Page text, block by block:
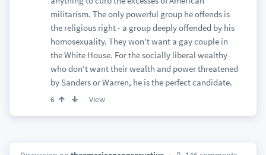
militarism. The only powerful group he offends is
the religious right - a group deeply offended by his
homosexuality. They won't want a gay couple in
the White House. For the socially liberal wealthy
who don't want their wealth and power threatened
by Sanders or Warren, he is the perfect candidate.
6 View